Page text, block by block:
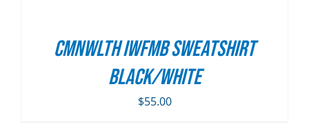
CMNWLTH IWFMB Sweatshirt
Black/White
$55.00